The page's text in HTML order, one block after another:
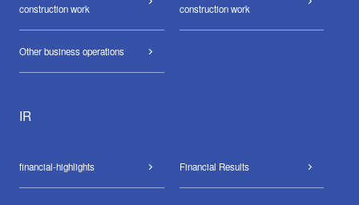
construction work
construction work
Other business operations
IR
financial-highlights Financial Results